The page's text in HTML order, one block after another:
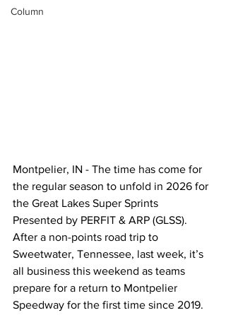
Column
Montpelier, IN - The time has come for
the regular season to unfold in 2026 for
the Great Lakes Super Sprints
Presented by PERFIT & ARP (GLSS).
After a non-points road trip to
Sweetwater, Tennessee, last week, it’s
all business this weekend as teams
prepare for a return to Montpelier
Speedway for the first time since 2019.